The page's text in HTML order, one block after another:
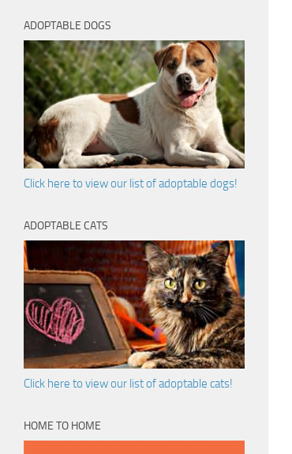
ADOPTABLE DOGS
Click here to view our list of adoptable dogs!
ADOPTABLE CATS
Click here to view our list of adoptable cats!
HOME TO HOME